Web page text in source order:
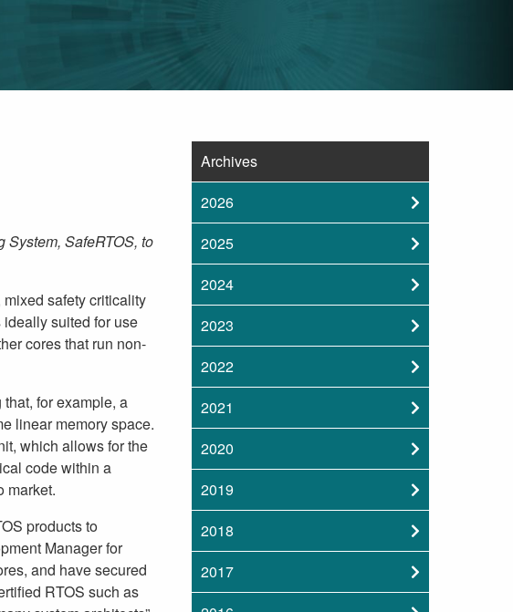
System, SafeRTOS, to
safety criticality
suited for use
cores that run non-
for example, a
linear memory space.
which allows for the
code within a
market.
products to
Manager for
and have secured
RTOS such as
Archives
2026
2025
2024
2023
2022
2021
2020
2019
2018
2017